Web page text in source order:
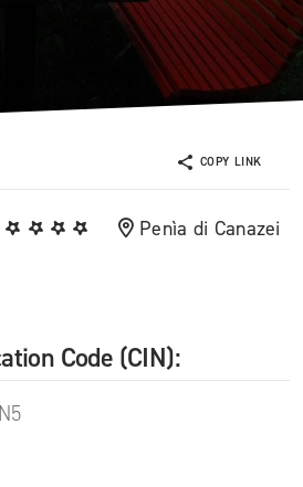
COPY LINK
Penìa di Canazei
Code (CIN):